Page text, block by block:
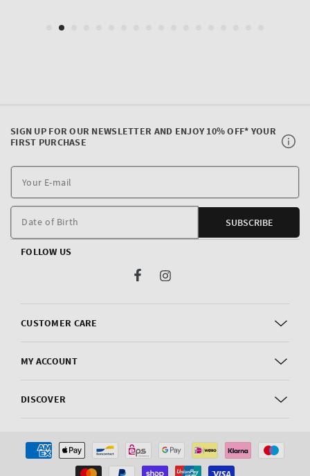
CUSTOMER CARE
MY ACCOUNT
DISCOVER
SIGN UP FOR OUR NEWSLETTER AND ENJOY 10% OFF* YOUR
FIRST PURCHASE
E-
Date of Birth SUBSCRIBE
FOLLOW US
FacebookInstagram
Payment